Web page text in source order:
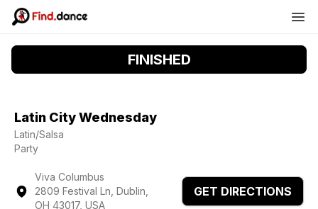
FINISHED
Latin City Wednesday
Latin/Salsa
Party
Viva Columbus
2809 Festival Ln, Dublin,
OH 43017, USA
GET DIRECTIONS